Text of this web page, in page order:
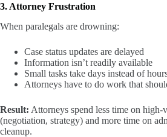
3. Attorney Frustration
When paralegals are drowning:
Case status updates are delayed
Information isn’t readily available
Small tasks take days instead of
Attorneys have to do work that
Result: Attorneys spend less time on high-
(negotiation, strategy) and more time on
cleanup.